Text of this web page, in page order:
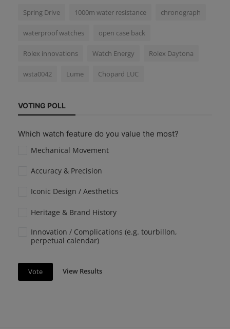
Spring Drive 1000m water resistance chronograph
waterproof watches open case back
Rolex innovations Watch Energy Rolex Daytona
wsta0042 Lume Chopard LUC
VOTING POLL
Which watch feature do you value the most?
Mechanical Movement
Accuracy & Precision
Iconic Design / Aesthetics
Heritage & Brand History
Innovation / Complications (e.g. tourbillon,
perpetual calendar)
Vote View Results